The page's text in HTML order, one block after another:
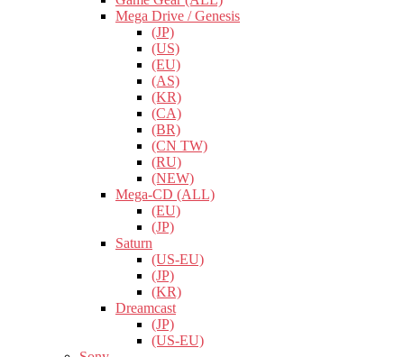
Mega Drive / Genesis
(JP)
(US)
(EU)
(AS)
(KR)
(CA)
(BR)
(CN TW)
(RU)
(NEW)
Mega-CD (ALL)
(EU)
(JP)
Saturn
(US-EU)
(JP)
(KR)
Dreamcast
(JP)
(US-EU)